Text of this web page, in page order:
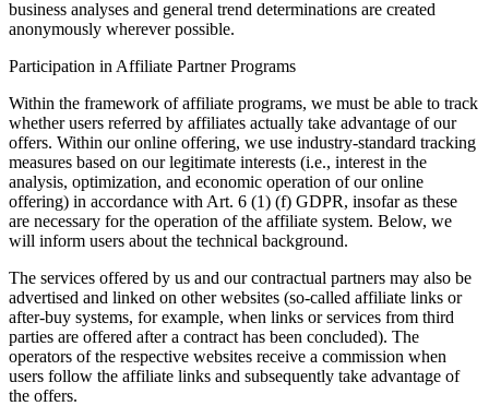
business analyses and general trend determinations are created
anonymously wherever possible.
Participation in Affiliate Partner Programs
Within the framework of affiliate programs, we must be able to track
whether users referred by affiliates actually take advantage of our
offers. Within our online offering, we use industry-standard tracking
measures based on our legitimate interests (i.e., interest in the
analysis, optimization, and economic operation of our online
offering) in accordance with Art. 6 (1) (f) GDPR, insofar as these
are necessary for the operation of the affiliate system. Below, we
will inform users about the technical background.
The services offered by us and our contractual partners may also be
advertised and linked on other websites (so-called affiliate links or
after-buy systems, for example, when links or services from third
parties are offered after a contract has been concluded). The
operators of the respective websites receive a commission when
users follow the affiliate links and subsequently take advantage of
the offers.